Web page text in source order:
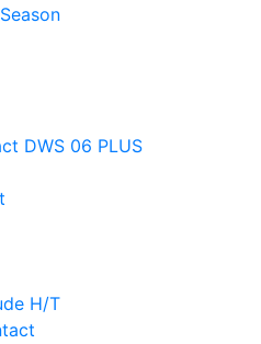
DWS 06 PLUS
H/T